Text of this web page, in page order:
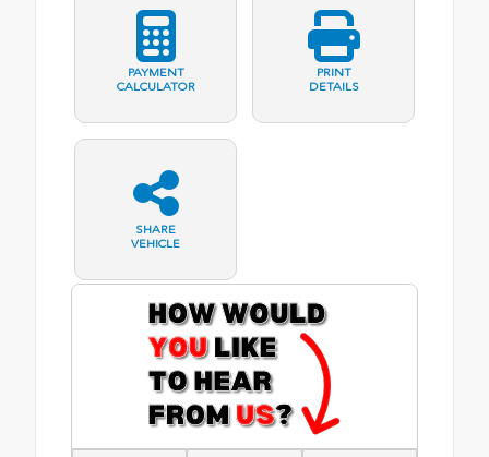
PAYMENT
CALCULATOR
PRINT
DETAILS
SHARE
VEHICLE